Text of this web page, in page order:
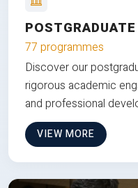
POSTGRADUATE
77 programmes
Discover our
rigorous academic
and professional
VIEW MORE